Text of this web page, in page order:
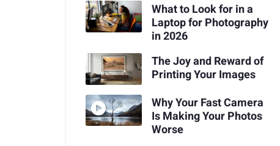
What to Look for in a
Laptop for Photography
in 2026
The Joy and Reward of
Printing Your Images
Why Your Fast Camera
Is Making Your Photos
Worse